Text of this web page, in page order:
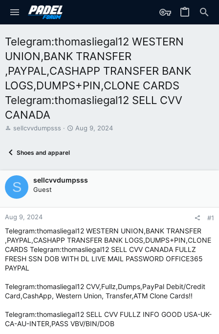
Telegram:thomasliegal12 WESTERN
UNION,BANK TRANSFER
,PAYPAL,CASHAPP TRANSFER BANK
LOGS,DUMPS+PIN,CLONE CARDS
Telegram:thomasliegal12 SELL CVV
CANADA
T
d
t
a
r
t
r
sellcvvdumpsss
S
d
a
Aug 9, 2024
Shoes and apparel
S sellcvvdumpsss
Guest
Aug 9, 2024 #1
Telegram:thomasliegal12 WESTERN UNION,BANK TRANSFER
,PAYPAL,CASHAPP TRANSFER BANK LOGS,DUMPS+PIN,CLONE
CARDS Telegram:thomasliegal12 SELL CVV CANADA FULLZ
FRESH SSN DOB WITH DL LIVE MAIL PASSWORD OFFICE365
PAYPAL
Telegram:thomasliegal12 CVV,Fullz,Dumps,PayPal Debit/Credit
Card,CashApp, Western Union, Transfer,ATM Clone Cards!!
Telegram:thomasliegal12 SELL CVV FULLZ INFO GOOD USA-UK-
CA-AU-INTER,PASS VBV/BIN/DOB